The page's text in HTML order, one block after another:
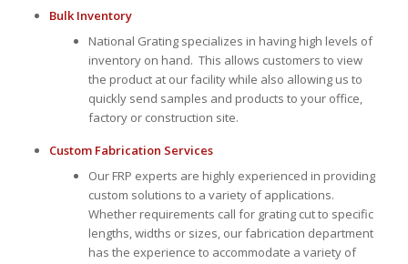
Bulk Inventory
National Grating specializes in having high levels of
inventory on hand. This allows customers to view
the product at our facility while also allowing us to
quickly send samples and products to your office,
factory or construction site.
Custom Fabrication Services
Our FRP experts are highly experienced in providing
custom solutions to a variety of applications.
Whether requirements call for grating cut to specific
lengths, widths or sizes, our fabrication department
has the experience to accommodate a variety of